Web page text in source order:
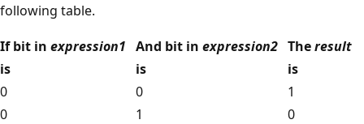
following table.
If bit in expression1
is
And bit in expression2
is
Theresult
is
0
0
1
0
1
0